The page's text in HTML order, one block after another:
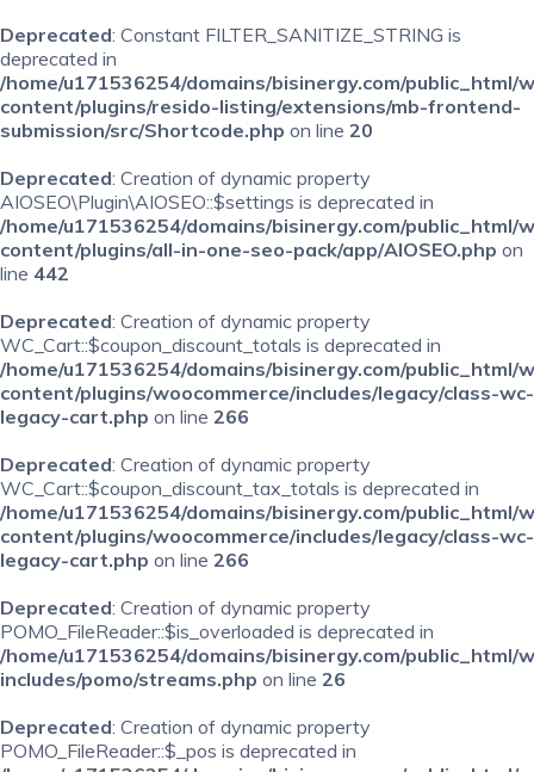
Deprecated: Constant FILTER_SANITIZE_STRING is
deprecated in
/home/u171536254/domains/bisinergy.com/public_html/
content/plugins/resido-listing/extensions/mb-frontend-
submission/src/Shortcode.php on line 20
Deprecated: Creation of dynamic property
AIOSEO\Plugin\AIOSEO::$settings is deprecated in
/home/u171536254/domains/bisinergy.com/public_html/
content/plugins/all-in-one-seo-pack/app/AIOSEO.php on
line 442
Deprecated: Creation of dynamic property
WC_Cart::$coupon_discount_totals is deprecated in
/home/u171536254/domains/bisinergy.com/public_html/
content/plugins/woocommerce/includes/legacy/class-wc-
legacy-cart.php on line 266
Deprecated: Creation of dynamic property
WC_Cart::$coupon_discount_tax_totals is deprecated in
/home/u171536254/domains/bisinergy.com/public_html/
content/plugins/woocommerce/includes/legacy/class-wc-
legacy-cart.php on line 266
Deprecated: Creation of dynamic property
POMO_FileReader::$is_overloaded is deprecated in
/home/u171536254/domains/bisinergy.com/public_html/
includes/pomo/streams.php on line 26
Deprecated: Creation of dynamic property
POMO_FileReader::$_pos is deprecated in